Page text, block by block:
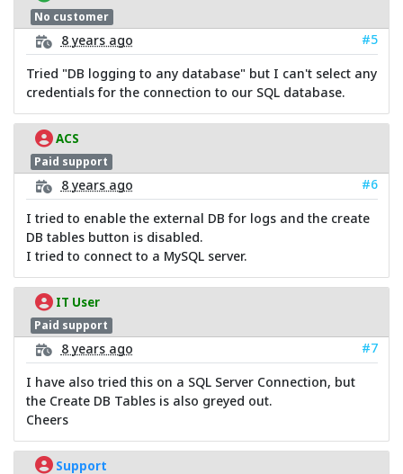
No customer
8 years ago
#5
Tried "DB logging to any database" but I can't select any
credentials for the connection to our SQL database.
ACS
Paid support
8 years ago
#6
I tried to enable the external DB for logs and the create
DB tables button is disabled.
I tried to connect to a MySQL server.
IT User
Paid support
8 years ago
#7
I have also tried this on a SQL Server Connection, but
the Create DB Tables is also greyed out.
Cheers
Support